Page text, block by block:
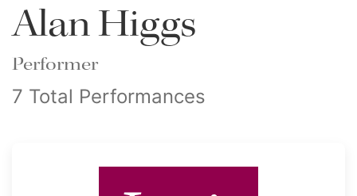
Alan Higgs
Performer
7 Total Performances